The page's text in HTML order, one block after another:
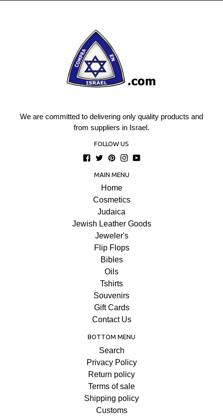
We are committed to delivering only quality products and
from suppliers in Israel.
FOLLOW US
Facebook
TwitterPinterest
Instagram
YouTube
MAIN MENU
Home
Cosmetics
Judaica
Jewish Leather Goods
Jeweler's
Flip Flops
Bibles
Oils
Tshirts
Souvenirs
Gift Cards
Contact Us
BOTTOM MENU
Search
Privacy Policy
Return policy
Terms of sale
Shipping policy
Customs